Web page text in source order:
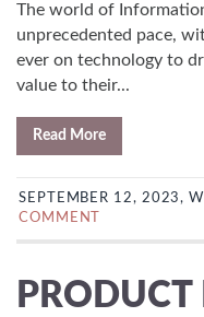
The world of
unprecedented pace,
ever on technology to
value to their...
Read More
SEPTEMBER 12, 2023,
COMMENT